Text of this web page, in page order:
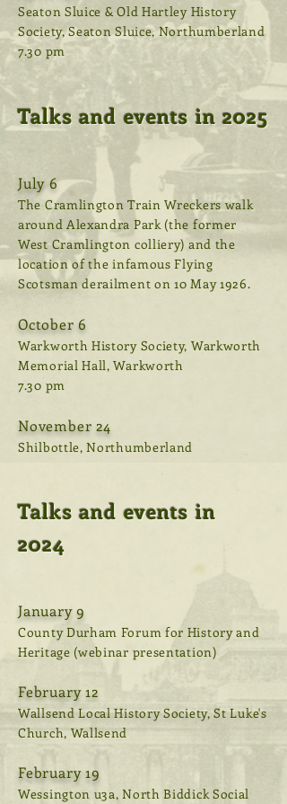
Seaton Sluice & Old Hartley History
Society, Seaton Sluice, Northumberland
7.30 pm
Talks and events in 2025
July 6
The Cramlington Train Wreckers walk
around Alexandra Park (the former
West Cramlington colliery) and the
location of the infamous Flying
Scotsman derailment on 10 May 1926.
October 6
Warkworth History Society, Warkworth
Memorial Hall, Warkworth
7.30 pm
November 24
Shilbottle, Northumberland
Talks and events in
2024
January 9
County Durham Forum for History and
Heritage (webinar presentation)
February 12
Wallsend Local History Society, St Luke's
Church, Wallsend
February 19
Wessington u3a, North Biddick Social